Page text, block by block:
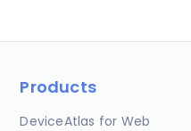
Products
DeviceAtlas for Web